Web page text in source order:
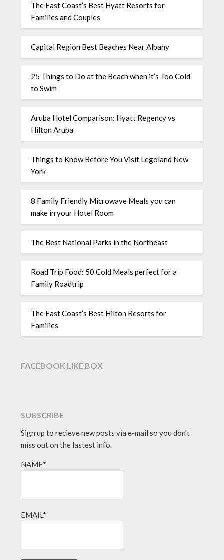
The East Coast’s Best Hyatt Resorts for
Families and Couples
Capital Region Best Beaches Near Albany
25 Things to Do at the Beach when it’s Too Cold
to Swim
Aruba Hotel Comparison: Hyatt Regency vs
Hilton Aruba
Things to Know Before You Visit Legoland New
York
8 Family Friendly Microwave Meals you can
make in your Hotel Room
The Best National Parks in the Northeast
Road Trip Food: 50 Cold Meals perfect for a
Family Roadtrip
The East Coast’s Best Hilton Resorts for
Families
FACEBOOK LIKE BOX
SUBSCRIBE
Sign up to recieve new posts via e-mail so you don't
miss out on the lastest info.
NAME*
EMAIL*